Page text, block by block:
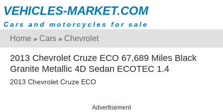
VEHICLES-MARKET.COM
Cars and motorcycles for sale
Home » Cars » Chevrolet
2013 Chevrolet Cruze ECO 67,689 Miles Black
Granite Metallic 4D Sedan ECOTEC 1.4
2013 Chevrolet Cruze ECO
Advertisement